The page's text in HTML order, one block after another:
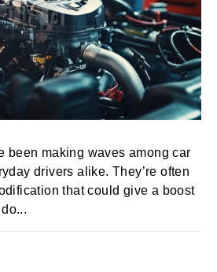
been making waves among car
drivers alike. They’re often
that could give a boost